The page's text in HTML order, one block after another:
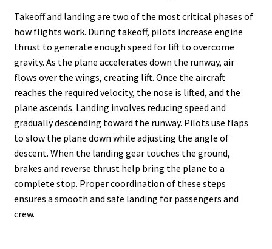
Takeoff and landing are two of the most critical phases of
how flights work. During takeoff, pilots increase engine
thrust to generate enough speed for lift to overcome
gravity. As the plane accelerates down the runway, air
flows over the wings, creating lift. Once the aircraft
reaches the required velocity, the nose is lifted, and the
plane ascends. Landing involves reducing speed and
gradually descending toward the runway. Pilots use flaps
to slow the plane down while adjusting the angle of
descent. When the landing gear touches the ground,
brakes and reverse thrust help bring the plane to a
complete stop. Proper coordination of these steps
ensures a smooth and safe landing for passengers and
crew.